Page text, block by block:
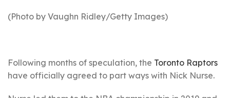
(Photo by Vaughn Ridley/Getty Images)
Following months of speculation, the Toronto Raptors
have officially agreed to part ways with Nick Nurse.